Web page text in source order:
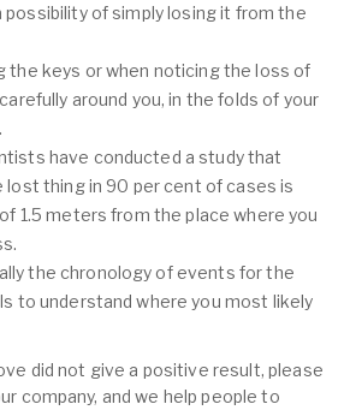
possibility of simply losing it from the
the keys or when noticing the loss of
around you, in the folds of your
have conducted a study that
lost thing in 90 per cent of cases is
1.5 meters from the place where you
the chronology of events for the
to understand where you most likely
did not give a positive result, please
company, and we help people to